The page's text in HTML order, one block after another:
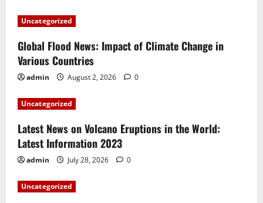
Uncategorized
Global Flood News: Impact of Climate Change in
Various Countries
admin August 2, 2026 0
Uncategorized
Latest News on Volcano Eruptions in the World:
Latest Information 2023
admin July 28, 2026 0
Uncategorized